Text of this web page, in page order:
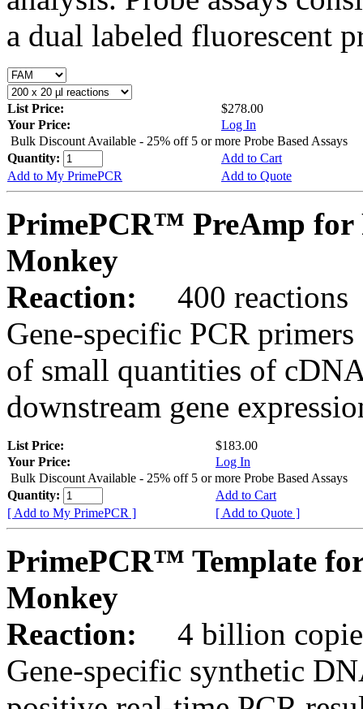
a dual labeled fluorescent
List Price:
$278.00
Your Price:
Log In
Bulk Discount Available - 25% off 5 or more Probe Based Assays
Quantity:
Add to Cart
Add to My PrimePCR
Add to Quote
PrimePCR™ PreAmp for
Monkey
Reaction:
400 reactions
Gene-specific PCR
of small quantities of
downstream gene
List Price:
$183.00
Your Price:
Log In
Bulk Discount Available - 25% off 5 or more Probe Based Assays
Quantity:
Add to Cart
[ Add to My PrimePCR ]
[ Add to Quote ]
PrimePCR™ Template
Monkey
Reaction:
4 billion
Gene-specific synthetic